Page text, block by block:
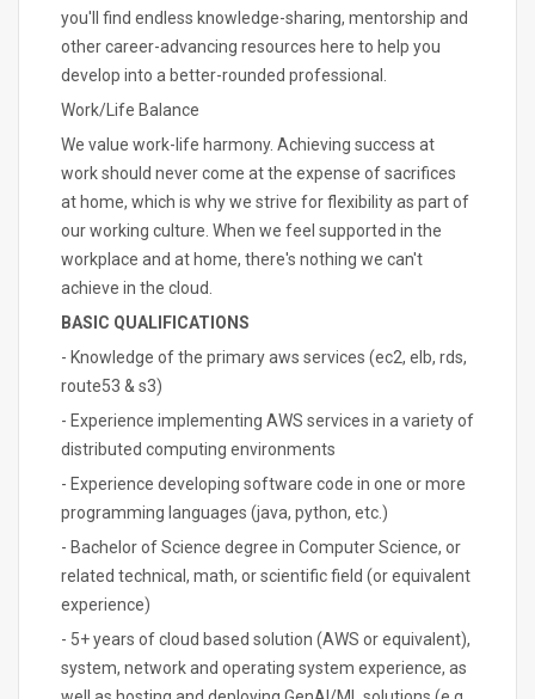
you'll find endless knowledge-sharing, mentorship and
other career-advancing resources here to help you
develop into a better-rounded professional.
Work/Life Balance
We value work-life harmony. Achieving success at
work should never come at the expense of sacrifices
at home, which is why we strive for flexibility as part of
our working culture. When we feel supported in the
workplace and at home, there's nothing we can't
achieve in the cloud.
BASIC QUALIFICATIONS
- Knowledge of the primary aws services (ec2, elb, rds,
route53 & s3)
- Experience implementing AWS services in a variety of
distributed computing environments
- Experience developing software code in one or more
programming languages (java, python, etc.)
- Bachelor of Science degree in Computer Science, or
related technical, math, or scientific field (or equivalent
experience)
- 5+ years of cloud based solution (AWS or equivalent),
system, network and operating system experience, as